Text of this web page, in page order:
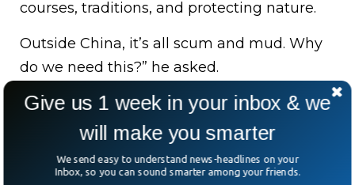
courses, traditions, and protecting nature.
Outside China, it’s all scum and mud. Why
do we need this?” he asked.
Give us 1 week in your inbox & we
will make you smarter
We send easy to understand news-headlines on your
Inbox, so you can sound smarter among your friends.